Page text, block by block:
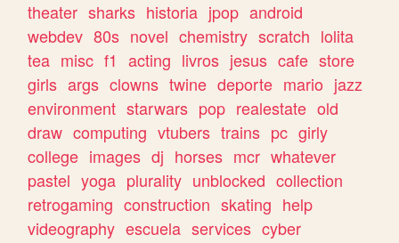
theater sharks historia jpop android
webdev 80s novel chemistry scratch lolita
tea misc f1 acting livros jesus cafe store
girls args clowns twine deporte mario jazz
environment starwars pop realestate old
draw computing vtubers trains pc girly
college images dj horses mcr whatever
pastel yoga plurality unblocked collection
retrogaming construction skating help
videography escuela services cyber